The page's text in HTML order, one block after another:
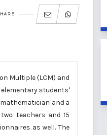
Multiple (LCM) and
elementary students'
and a
teachers and 15
as well. The